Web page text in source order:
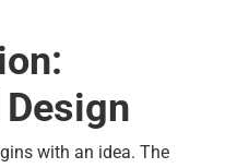
with an idea. The